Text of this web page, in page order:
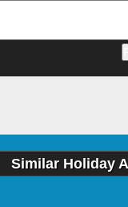
Similar Holiday